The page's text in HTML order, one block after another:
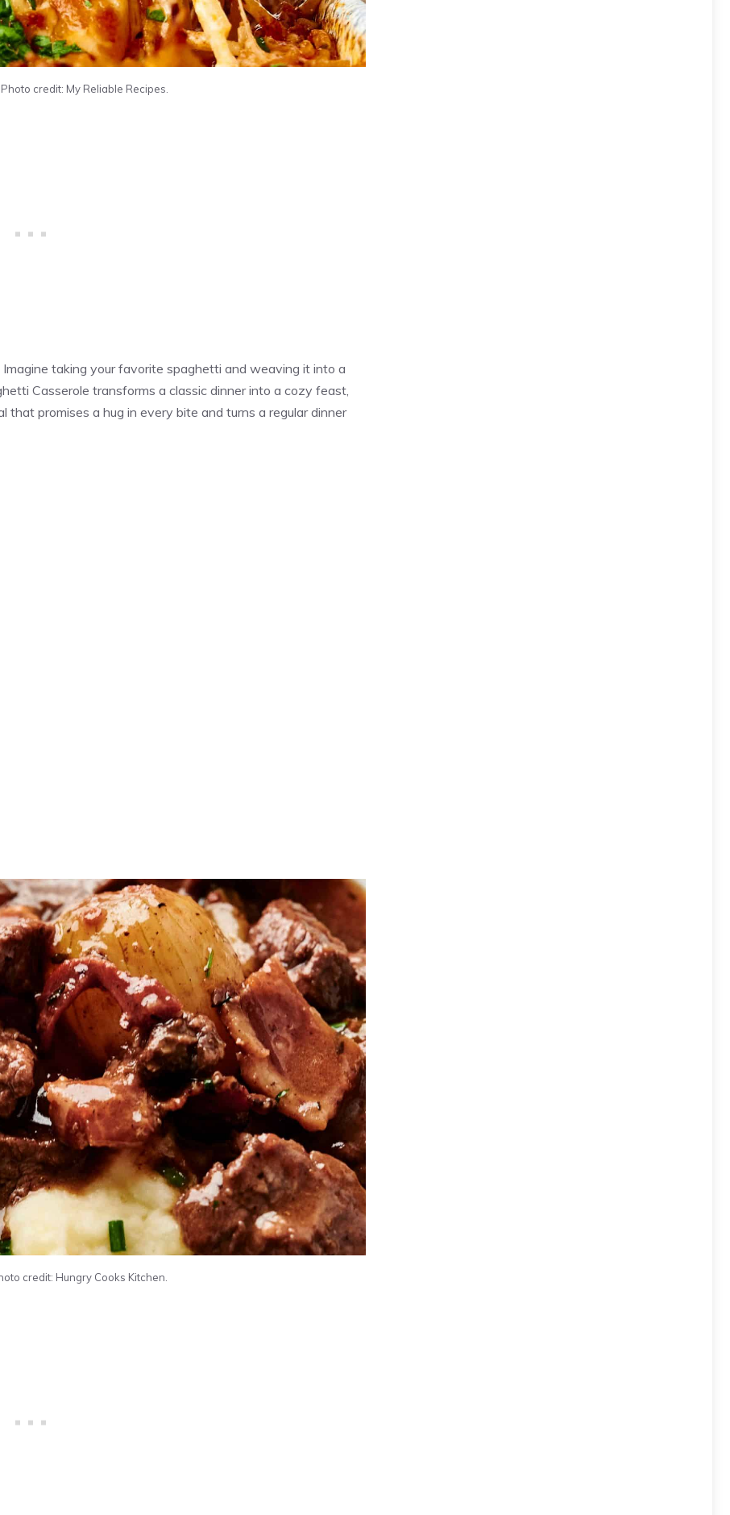
credit: My Reliable Recipes.
taking your favorite spaghetti and weaving it into a
Casserole transforms a classic dinner into a cozy feast,
promises a hug in every bite and turns a regular dinner
credit: Hungry Cooks Kitchen.